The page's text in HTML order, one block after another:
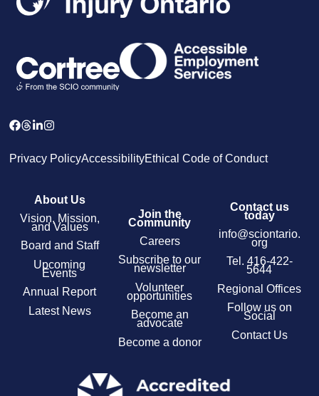
Privacy PolicyAccessibilityEthical Code of Conduct
About Us
Vision, Mission,
and Values
Board and Staff
Upcoming
Events
Annual Report
Latest News
Join the
Community
Careers
Subscribe to our
newsletter
Volunteer
opportunities
Become an
advocate
Become a donor
Contact us
today
info@sciontario.
org
Tel. 416-422-
5644
Regional Offices
Follow us on
Social
Contact Us